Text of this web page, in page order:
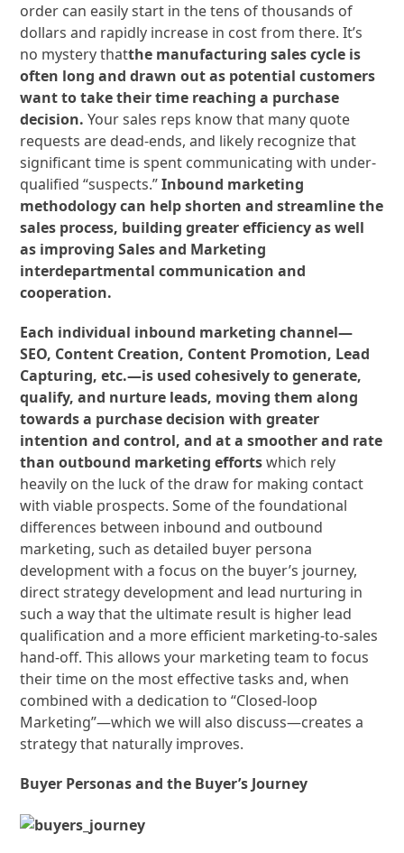
order can easily start in the tens of thousands of
dollars and rapidly increase in cost from there. It’s
no mystery thatthe manufacturing sales cycle is
often long and drawn out as potential customers
want to take their time reaching a purchase
decision. Your sales reps know that many quote
requests are dead-ends, and likely recognize that
significant time is spent communicating with under-
qualified “suspects.”Inbound marketing
methodology can help shorten and streamline the
sales process, building greater efficiency as well
as improving Sales and Marketing
interdepartmental communication and
cooperation.
Each individual inbound marketing channel—
SEO, Content Creation, Content Promotion, Lead
Capturing, etc.—is used cohesively to generate,
qualify, and nurture leads, moving them along
towards a purchase decision with greater
intention and control, and at a smoother and rate
than outbound marketing effortswhich rely
heavily on the luck of the draw for making contact
with viable prospects. Some of the foundational
differences between inbound and outbound
marketing, such as detailed buyer persona
development with a focus on the buyer’s journey,
direct strategy development and lead nurturing in
such a way that the ultimate result is higher lead
qualification and a more efficient marketing-to-sales
hand-off. This allows your marketing team to focus
their time on the most effective tasks and, when
combined with a dedication to “Closed-loop
Marketing”—which we will also discuss—creates a
strategy that naturally improves.
Buyer Personas and the Buyer’s Journey